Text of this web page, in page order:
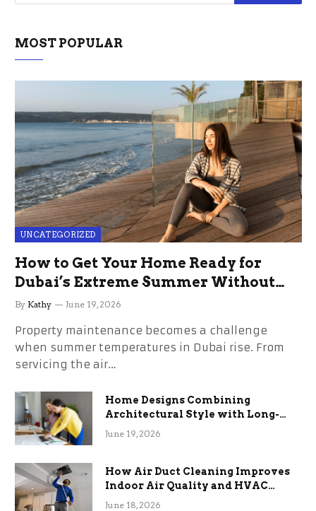
MOST POPULAR
UNCATEGORIZED
How to Get Your Home Ready for
Dubai’s Extreme Summer Without
the Stress
By Kathy June 19, 2026
Property maintenance becomes a challenge
when summer temperatures in Dubai rise. From
servicing the air…
Home Designs Combining
Architectural Style with Long-
Term Functional Benefits
June 19, 2026
How Air Duct Cleaning Improves
Indoor Air Quality and HVAC
Efficiency
June 18, 2026